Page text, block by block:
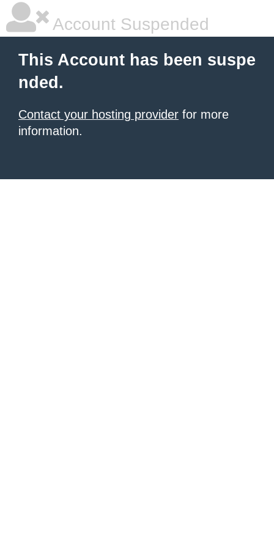
Account Suspended
This Account has been suspe
nded.
Contact your hosting provider for more
information.